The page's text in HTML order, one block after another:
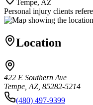
Tempe, AZ
Personal injury clients
Location
422 E Southern Ave
Tempe, AZ, 85282-5214
(480) 497-9399